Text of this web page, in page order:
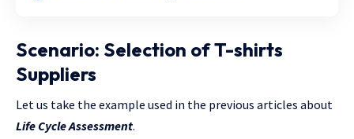
Scenario: Selection of T-shirts
Suppliers
Let us take the example used in the previous articles about
Life Cycle Assessment.